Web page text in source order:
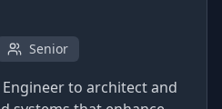
Senior
Engineer to architect and